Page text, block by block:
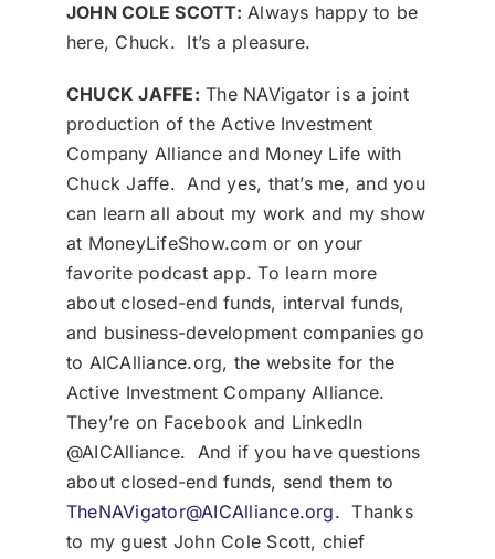
JOHN COLE SCOTT: Always happy to be
here, Chuck. It’s a pleasure.
CHUCK JAFFE: The NAVigator is a joint
production of the Active Investment
Company Alliance and Money Life with
Chuck Jaffe. And yes, that’s me, and you
can learn all about my work and my show
at MoneyLifeShow.com or on your
favorite podcast app. To learn more
about closed-end funds, interval funds,
and business-development companies go
to AICAlliance.org, the website for the
Active Investment Company Alliance.
They’re on Facebook and LinkedIn
@AICAlliance. And if you have questions
about closed-end funds, send them to
TheNAVigator@AICAlliance.org. Thanks
to my guest John Cole Scott, chief